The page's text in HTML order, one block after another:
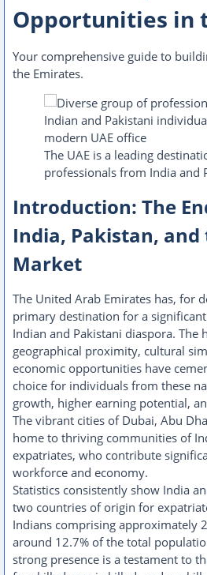
Opportunities in
Your comprehensive guide to
the Emirates.
The UAE is a leading
professionals from India and
Introduction: The
India, Pakistan, and
Market
The United Arab Emirates has, for
primary destination for a
Indian and Pakistani diaspora. The
geographical proximity, cultural
economic opportunities have
choice for individuals from these
growth, higher earning potential,
The vibrant cities of Dubai, Abu
home to thriving communities of
expatriates, who contribute
workforce and economy.
Statistics consistently show India
two countries of origin for
Indians comprising approximately
around 12.7% of the total
strong presence is a testament to